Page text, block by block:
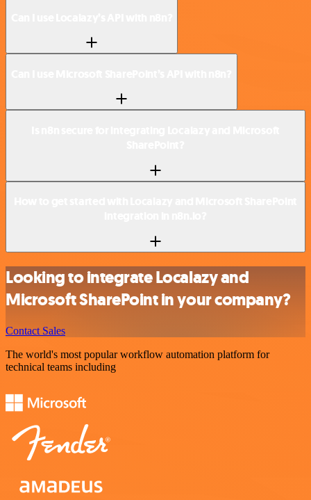
Looking to integrate Localazy and
Microsoft SharePoint in your company?
Contact Sales
The world's most popular workflow automation platform for
technical teams including